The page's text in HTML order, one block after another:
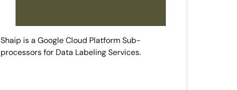
Shaip is a Google Cloud Platform Sub-
processors for Data Labeling Services.